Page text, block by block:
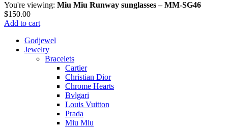
You're viewing: Miu Miu Runway sunglasses – MM-SG46
$150.00
Add to cart
Godjewel
Jewelry
Bracelets
Cartier
Christian Dior
Chrome Hearts
Bvlgari
Louis Vuitton
Prada
Miu Miu